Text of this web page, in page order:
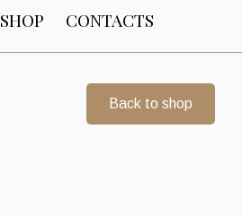
SHOP CONTACTS
Back to shop